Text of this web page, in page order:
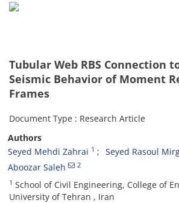
Tubular Web RBS Connection
Seismic Behavior of Moment
Frames
Document Type : Research Article
Authors
Seyed Mehdi Zahrai 1 Seyed Rasoul
Aboozar Saleh 2
1 School of Civil Engineering, College of
University of Tehran , Iran